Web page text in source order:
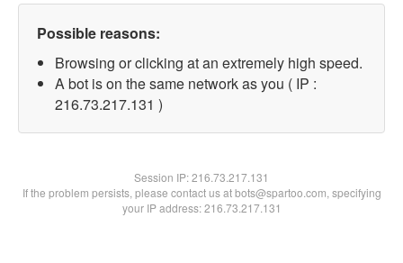
Possible reasons:
Browsing or clicking at an extremely high speed.
A bot is on the same network as you ( IP :
216.73.217.131 )
Session IP:216.73.217.131
If the problem persists, please contact us at bots@spartoo.com, specifying
your IP address: 216.73.217.131